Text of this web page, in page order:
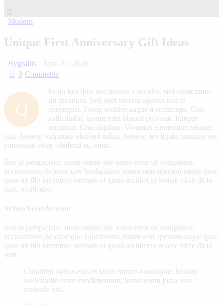
Modern
Unique First Anniversary Gift Ideas
Bygrallis
April 21, 2020
0 Comments
Q
Proin faucibus nec mauris a sodales, sed elementum
mi tincidunt. Sed eget viverra egestas nisi in
consequat. Fusce sodales augue a accumsan. Cras
sollicitudin, ipsum eget blandit pulvinar. Integer
tincidunt. Cras dapibus. Vivamus elementum semper
nisi. Aenean vulputate eleifend tellus. Aenean leo ligula, porttitor eu,
consequat vitae, eleifend ac, enim.
Sed ut perspiciatis, unde omnis iste natus error sit voluptatem
accusantium doloremque laudantium, totam rem aperiam eaque ipsa,
quae ab illo inventore veritatis et quasi architecto beatae vitae dicta
sunt, explicabo.
At Vero Eos et Accusam
Sed ut perspiciatis, unde omnis iste natus error sit voluptatem
accusantium doloremque laudantium, totam rem aperiam eaque ipsa,
quae ab illo inventore veritatis et quasi architecto beatae vitae dicta
sunt.
Curabitur varius eros et lacus rutrum consequat. Mauris
sollicitudin enim condimentum, luctus enim justo non,
molestie nisl.